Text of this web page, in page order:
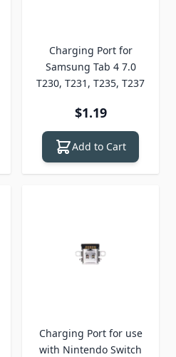
Charging Port for
Samsung Tab 4 7.0
T230, T231, T235, T237
$1.19
Add to Cart
Charging Port for use
with Nintendo Switch